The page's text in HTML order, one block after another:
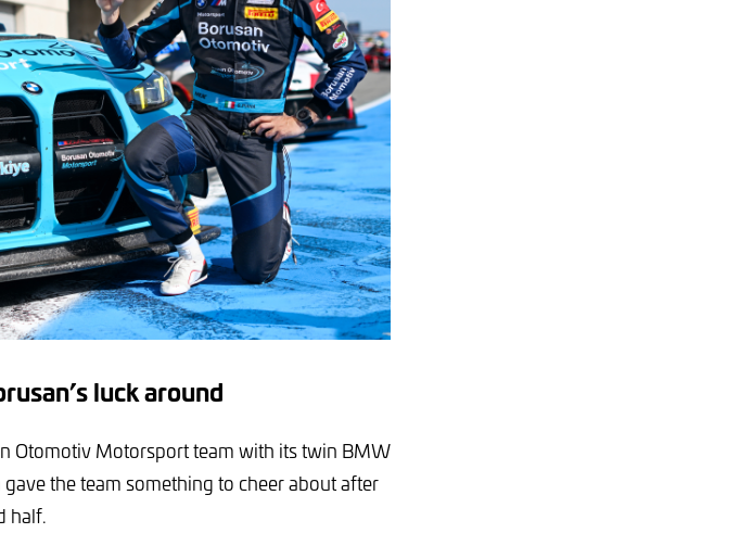
luck around
Otomotiv Motorsport team with its twin BMW
the team something to cheer about after
half.